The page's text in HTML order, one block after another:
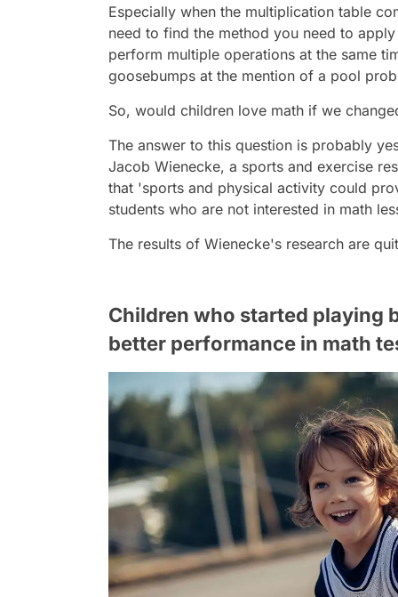
Especially when the multiplication table
need to find the method you need to
perform multiple operations at the same
goosebumps at the mention of a pool
So, would children love math if we
The answer to this question is probably
Jacob Wienecke, a sports and exercise
that 'sports and physical activity could
students who are not interested in math
The results of Wienecke's research are
Children who started playing
better performance in math